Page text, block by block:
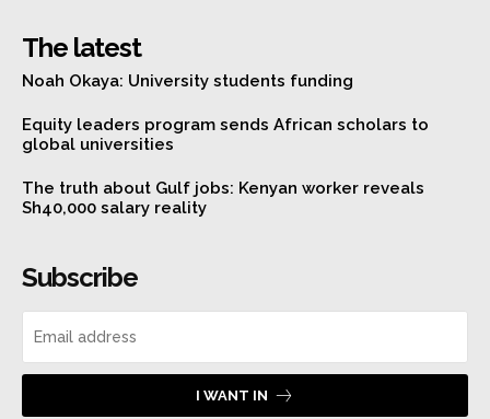
The latest
Noah Okaya: University students funding
Equity leaders program sends African scholars to
global universities
The truth about Gulf jobs: Kenyan worker reveals
Sh40,000 salary reality
Subscribe
I WANT IN